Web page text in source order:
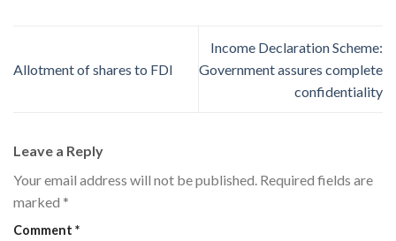
Allotment of shares to FDI
Income Declaration Scheme:
Government assures complete
confidentiality
Leave a Reply
Your email address will not be published. Required fields are
marked *
Comment *